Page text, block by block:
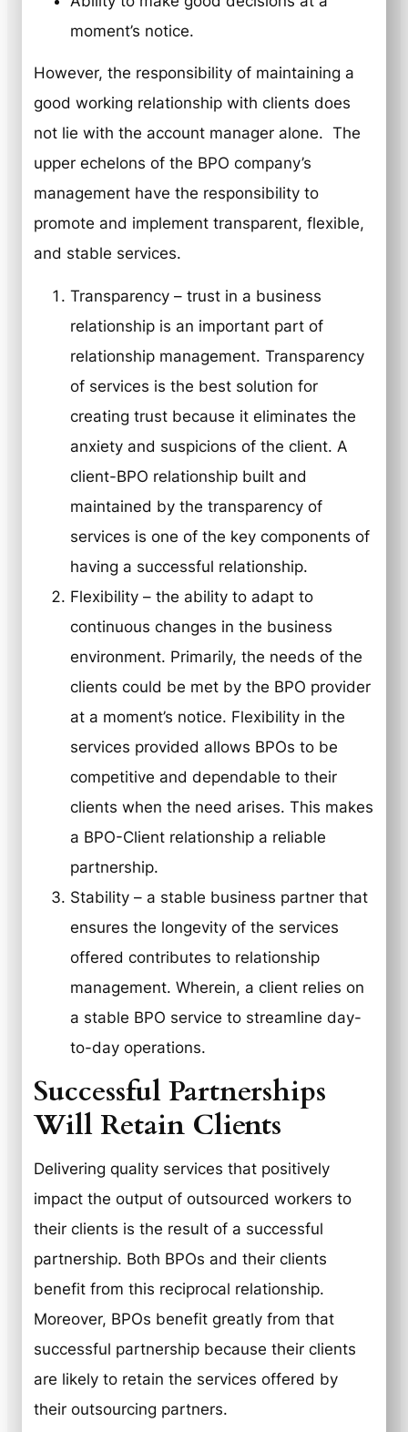
moment’s notice.
However, the responsibility of maintaining a
good working relationship with clients does
not lie with the account manager alone. The
upper echelons of the BPO company’s
management have the responsibility to
promote and implement transparent, flexible,
and stable services.
Transparency – trust in a business
relationship is an important part of
relationship management. Transparency
of services is the best solution for
creating trust because it eliminates the
anxiety and suspicions of the client. A
client-BPO relationship built and
maintained by the transparency of
services is one of the key components of
having a successful relationship.
Flexibility– the ability to adapt to
continuous changes in the business
environment. Primarily, the needs of the
clients could be met by the BPO provider
at a moment’s notice. Flexibility in the
services provided allows BPOs to be
competitive and dependable to their
clients when the need arises. This makes
a BPO-Client relationship a reliable
partnership.
Stability – a stable business partner that
ensures the longevity of the services
offered contributes to relationship
management. Wherein, a client relies on
a stable BPO service to streamline day-
to-day operations.
Successful Partnerships
Will Retain Clients
Delivering quality services that positively
impact the output of outsourced workers to
their clients is the result of a successful
partnership. Both BPOs and their clients
benefit from this reciprocal relationship.
Moreover, BPOs benefit greatly from that
successful partnership because their clients
are likely to retain the services offered by
their outsourcing partners.